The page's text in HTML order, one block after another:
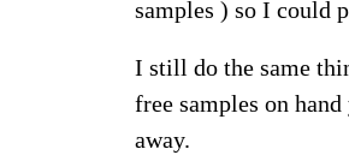
samples ) so I could
I still do the same
free samples on
away.